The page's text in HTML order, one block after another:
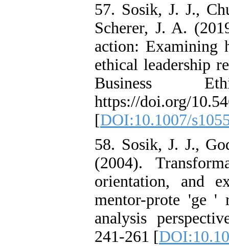
57. Sosik, J. J.,
Scherer, J. A.
action: Examining
ethical leadership
Business
https://doi.org/
[DOI:10.1007/
58. Sosik, J. J.,
(2004).
orientation, and
mentor-prote 'ge '
analysis
241-261 [